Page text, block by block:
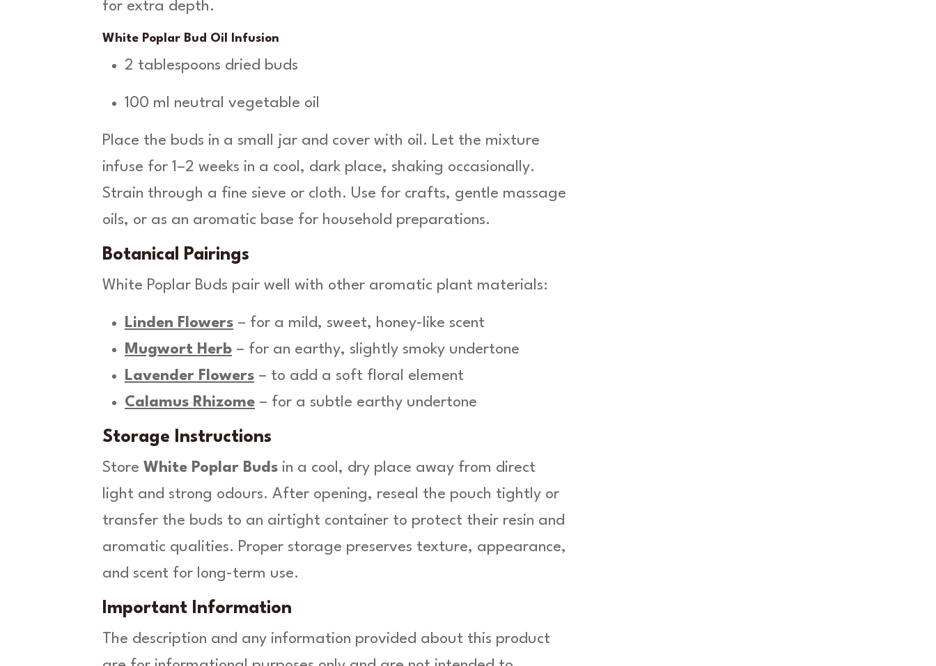
for extra depth.
White Poplar Bud Oil Infusion
2 tablespoons dried buds
100 ml neutral vegetable oil
Place the buds in a small jar and cover with oil. Let the mixture
infuse for 1–2 weeks in a cool, dark place, shaking occasionally.
Strain through a fine sieve or cloth. Use for crafts, gentle massage
oils, or as an aromatic base for household preparations.
Botanical Pairings
White Poplar Buds pair well with other aromatic plant materials:
Linden Flowers – for a mild, sweet, honey-like scent
Mugwort Herb – for an earthy, slightly smoky undertone
Lavender Flowers – to add a soft floral element
Calamus Rhizome – for a subtle earthy undertone
Storage Instructions
Store White Poplar Buds in a cool, dry place away from direct
light and strong odours. After opening, reseal the pouch tightly or
transfer the buds to an airtight container to protect their resin and
aromatic qualities. Proper storage preserves texture, appearance,
and scent for long-term use.
Important Information
The description and any information provided about this product